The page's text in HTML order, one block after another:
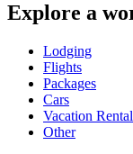
Explore a
Lodging
Flights
Packages
Cars
Vacation
Other